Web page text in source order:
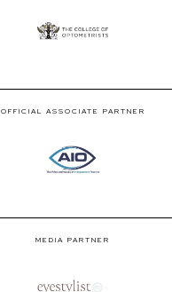
OFFICIAL ASSOCIATE PARTNER
MEDIA PARTNER